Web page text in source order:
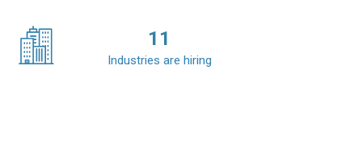
11
Industries are hiring